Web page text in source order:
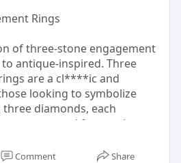
Rings
of three-stone engagement
antique-inspired. Three
are a cl****ic and
looking to symbolize
diamonds, each
present and future, these
to celebrate a
a three stone
Comment Share